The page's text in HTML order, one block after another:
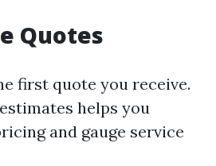
Quotes
first quote you receive.
helps you
and gauge service